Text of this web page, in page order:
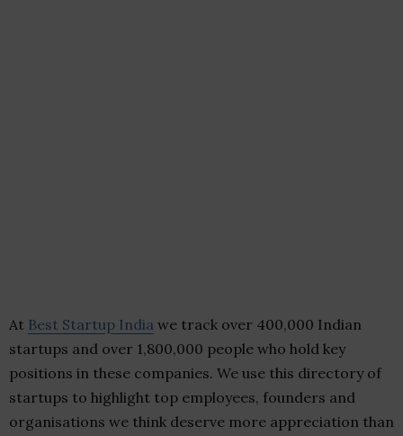
At Best Startup India we track over 400,000 Indian
startups and over 1,800,000 people who hold key
positions in these companies. We use this directory of
startups to highlight top employees, founders and
organisations we think deserve more appreciation than